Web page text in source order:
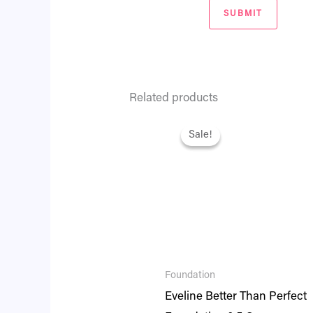
Related products
Sale!
Sale!
Foundation
Eveline Better Than Perfect
price
was: